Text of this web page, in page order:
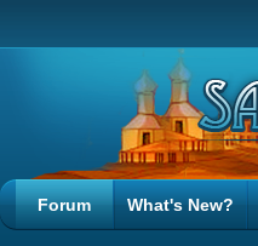
Forum What's New?